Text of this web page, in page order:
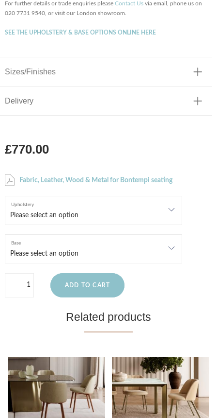
For further details or trade enquiries please Contact Us via email, phone us on
020 7731 9540, or visit our London showroom.
SEE THE UPHOLSTERY & BASE OPTIONS ONLINE HERE
Sizes/Finishes
Delivery
£770.00
Fabric, Leather, Wood & Metal for Bontempi seating
Upholstery
Base
ADD TO CART
Related products